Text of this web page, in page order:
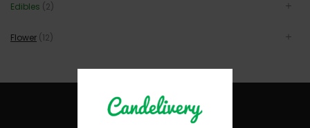
Edibles (2)
Flower (12)